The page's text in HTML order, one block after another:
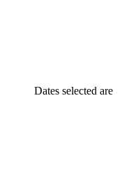
Dates selected are